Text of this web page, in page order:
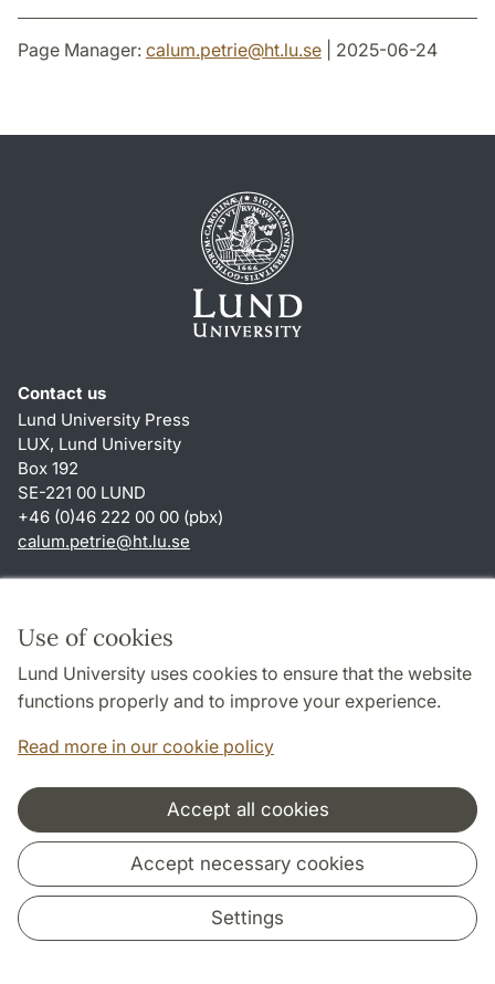
Use of cookies
Lund University uses cookies to ensure that the website
functions properly and to improve your experience.
Read more in our cookie policy
Accept all cookies
Accept necessary cookies
Settings
Page Manager: calum.petrie@ht.lu.se | 2025-06-24
Contact us
Lund University Press
LUX, Lund University
Box 192
SE-221 00 LUND
+46 (0)46 222 00 00 (pbx)
calum.petrie@ht.lu.se
About this website and cookies
Privacy policy
Accessibility
Cooperation and network